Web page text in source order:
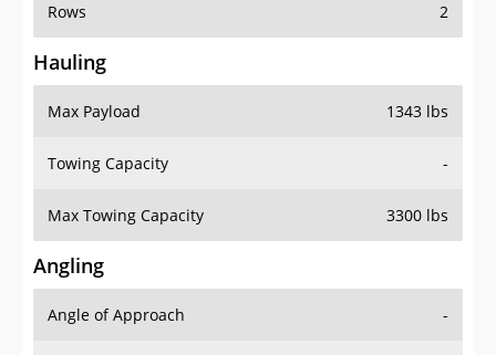
Rows 2
Hauling
Max Payload 1343 lbs
Towing Capacity -
Max Towing Capacity 3300 lbs
Angling
Angle of Approach -